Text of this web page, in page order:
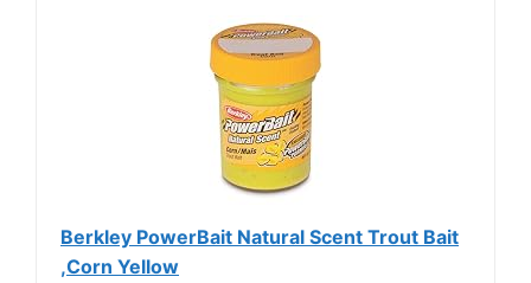
Berkley PowerBait Natural Scent Trout Bait
,Corn Yellow